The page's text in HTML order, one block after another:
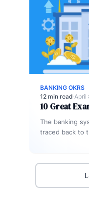
BANKING OKRS
12 min read·April
10 Great
The banking
traced back to